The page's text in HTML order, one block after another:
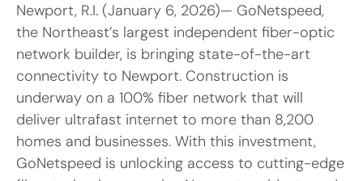
Newport, R.I. (January 6, 2026)— GoNetspeed,
the Northeast’s largest independent fiber-optic
network builder, is bringing state-of-the-art
connectivity to Newport. Construction is
underway on a 100% fiber network that will
deliver ultrafast internet to more than 8,200
homes and businesses. With this investment,
GoNetspeed is unlocking access to cutting-edge